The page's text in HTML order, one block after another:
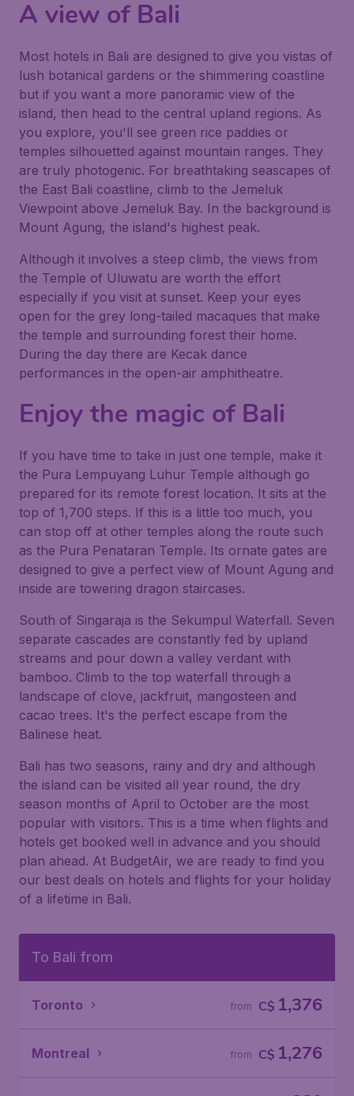
A view of Bali
Most hotels in Bali are designed to give you vistas of
lush botanical gardens or the shimmering coastline
but if you want a more panoramic view of the
island, then head to the central upland regions. As
you explore, you'll see green rice paddies or
temples silhouetted against mountain ranges. They
are truly photogenic. For breathtaking seascapes of
the East Bali coastline, climb to the Jemeluk
Viewpoint above Jemeluk Bay. In the background is
Mount Agung, the island's highest peak.
Although it involves a steep climb, the views from
the Temple of Uluwatu are worth the effort
especially if you visit at sunset. Keep your eyes
open for the grey long-tailed macaques that make
the temple and surrounding forest their home.
During the day there are Kecak dance
performances in the open-air amphitheatre.
Enjoy the magic of Bali
If you have time to take in just one temple, make it
the Pura Lempuyang Luhur Temple although go
prepared for its remote forest location. It sits at the
top of 1,700 steps. If this is a little too much, you
can stop off at other temples along the route such
as the Pura Penataran Temple. Its ornate gates are
designed to give a perfect view of Mount Agung and
inside are towering dragon staircases.
South of Singaraja is the Sekumpul Waterfall. Seven
separate cascades are constantly fed by upland
streams and pour down a valley verdant with
bamboo. Climb to the top waterfall through a
landscape of clove, jackfruit, mangosteen and
cacao trees. It's the perfect escape from the
Balinese heat.
Bali has two seasons, rainy and dry and although
the island can be visited all year round, the dry
season months of April to October are the most
popular with visitors. This is a time when flights and
hotels get booked well in advance and you should
plan ahead. At BudgetAir, we are ready to find you
our best deals on hotels and flights for your holiday
of a lifetime in Bali.
To Bali from
Toronto C$ 1,376
from
Montreal C$ 1,276
from